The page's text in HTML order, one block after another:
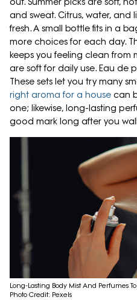
and sweat. Citrus, water, and
fresh. A small bottle fits in a
more choices for each day.
keeps you feeling clean from
are soft for daily use. Eau de
These sets let you try many
right aroma for a house can
one; likewise, long-lasting
good mark long after you
Long-Lasting Body Mist And Perfumes
Photo Credit: Pexels